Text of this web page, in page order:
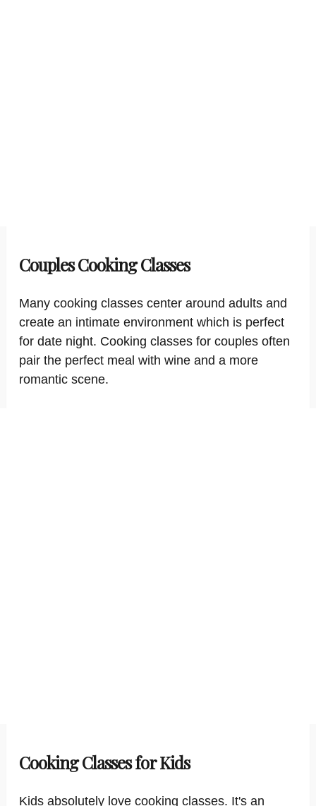
Couples Cooking Classes
Many cooking classes center around adults and
create an intimate environment which is perfect
for date night. Cooking classes for couples often
pair the perfect meal with wine and a more
romantic scene.
Cooking Classes for Kids
Kids absolutely love cooking classes. It's an